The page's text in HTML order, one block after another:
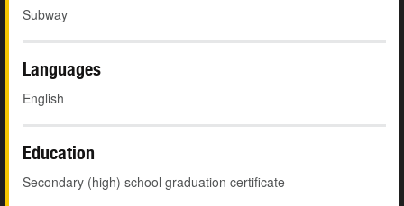
Subway
Languages
English
Education
Secondary (high) school graduation certificate